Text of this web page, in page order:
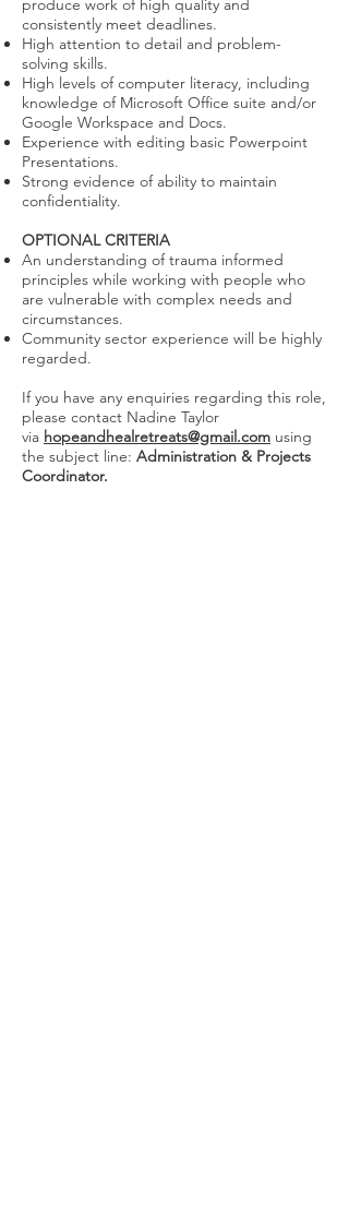
produce work of high quality and
consistently meet deadlines.
High attention to detail and problem-
solving skills.
High levels of computer literacy, including
knowledge of Microsoft Office suite and/or
Google Workspace and Docs.
Experience with editing basic Powerpoint
Presentations.
Strong evidence of ability to maintain
confidentiality.
OPTIONAL CRITERIA
An understanding of trauma informed
principles while working with people who
are vulnerable with complex needs and
circumstances.
Community sector experience will be highly
regarded.
If you have any enquiries regarding this role,
please contact Nadine Taylor
via hopeandhealretreats@gmail.com using
the subject line: Administration & Projects
Coordinator.